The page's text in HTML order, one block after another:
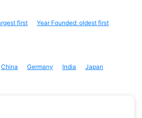
first
Year Founded: oldest first
China Germany India
Japan